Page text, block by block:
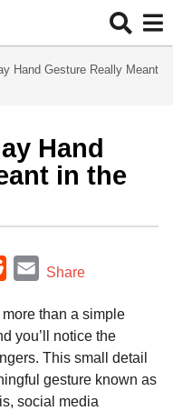
Hand Gesture Really Meant
Hand
in the
d
d
i
t
E
a
Share
than a simple
you’ll notice the
This small detail
gesture known as
social media